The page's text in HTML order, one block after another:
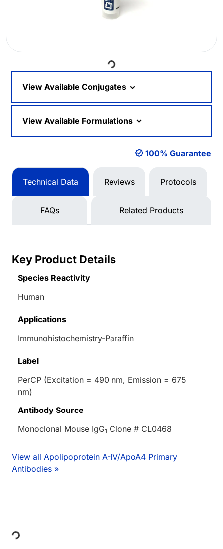
Loading...
View Available Conjugates
View Available Formulations
100% Guarantee
Technical Data Reviews Protocols
FAQs Related Products
Key Product Details
Species Reactivity
Human
Applications
Immunohistochemistry-Paraffin
Label
PerCP (Excitation = 490 nm, Emission = 675
nm)
Antibody Source
Monoclonal Mouse IgG1 Clone # CL0468
View all Apolipoprotein A-IV/ApoA4 Primary
Antibodies »
Loading...